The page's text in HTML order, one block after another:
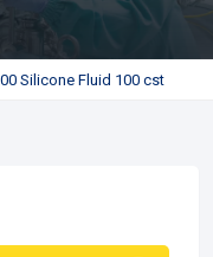
Silicone Fluid 100 cst